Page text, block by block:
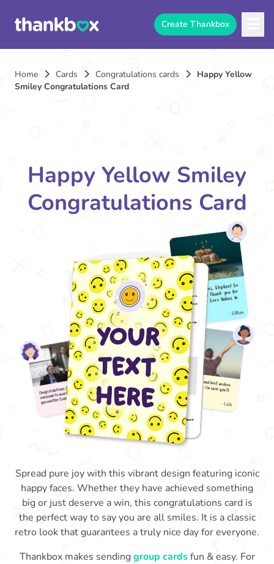
Create Thankbox
Home Cards Congratulations cards
Happy Yellow
Smiley Congratulations Card
Happy Yellow Smiley
Congratulations Card
Spread pure joy with this vibrant design featuring iconic
happy faces. Whether they have achieved something
big or just deserve a win, this congratulations card is
the perfect way to say you are all smiles. It is a classic
retro look that guarantees a truly nice day for everyone.
Thankbox makes sendinggroup cardsfun & easy. For